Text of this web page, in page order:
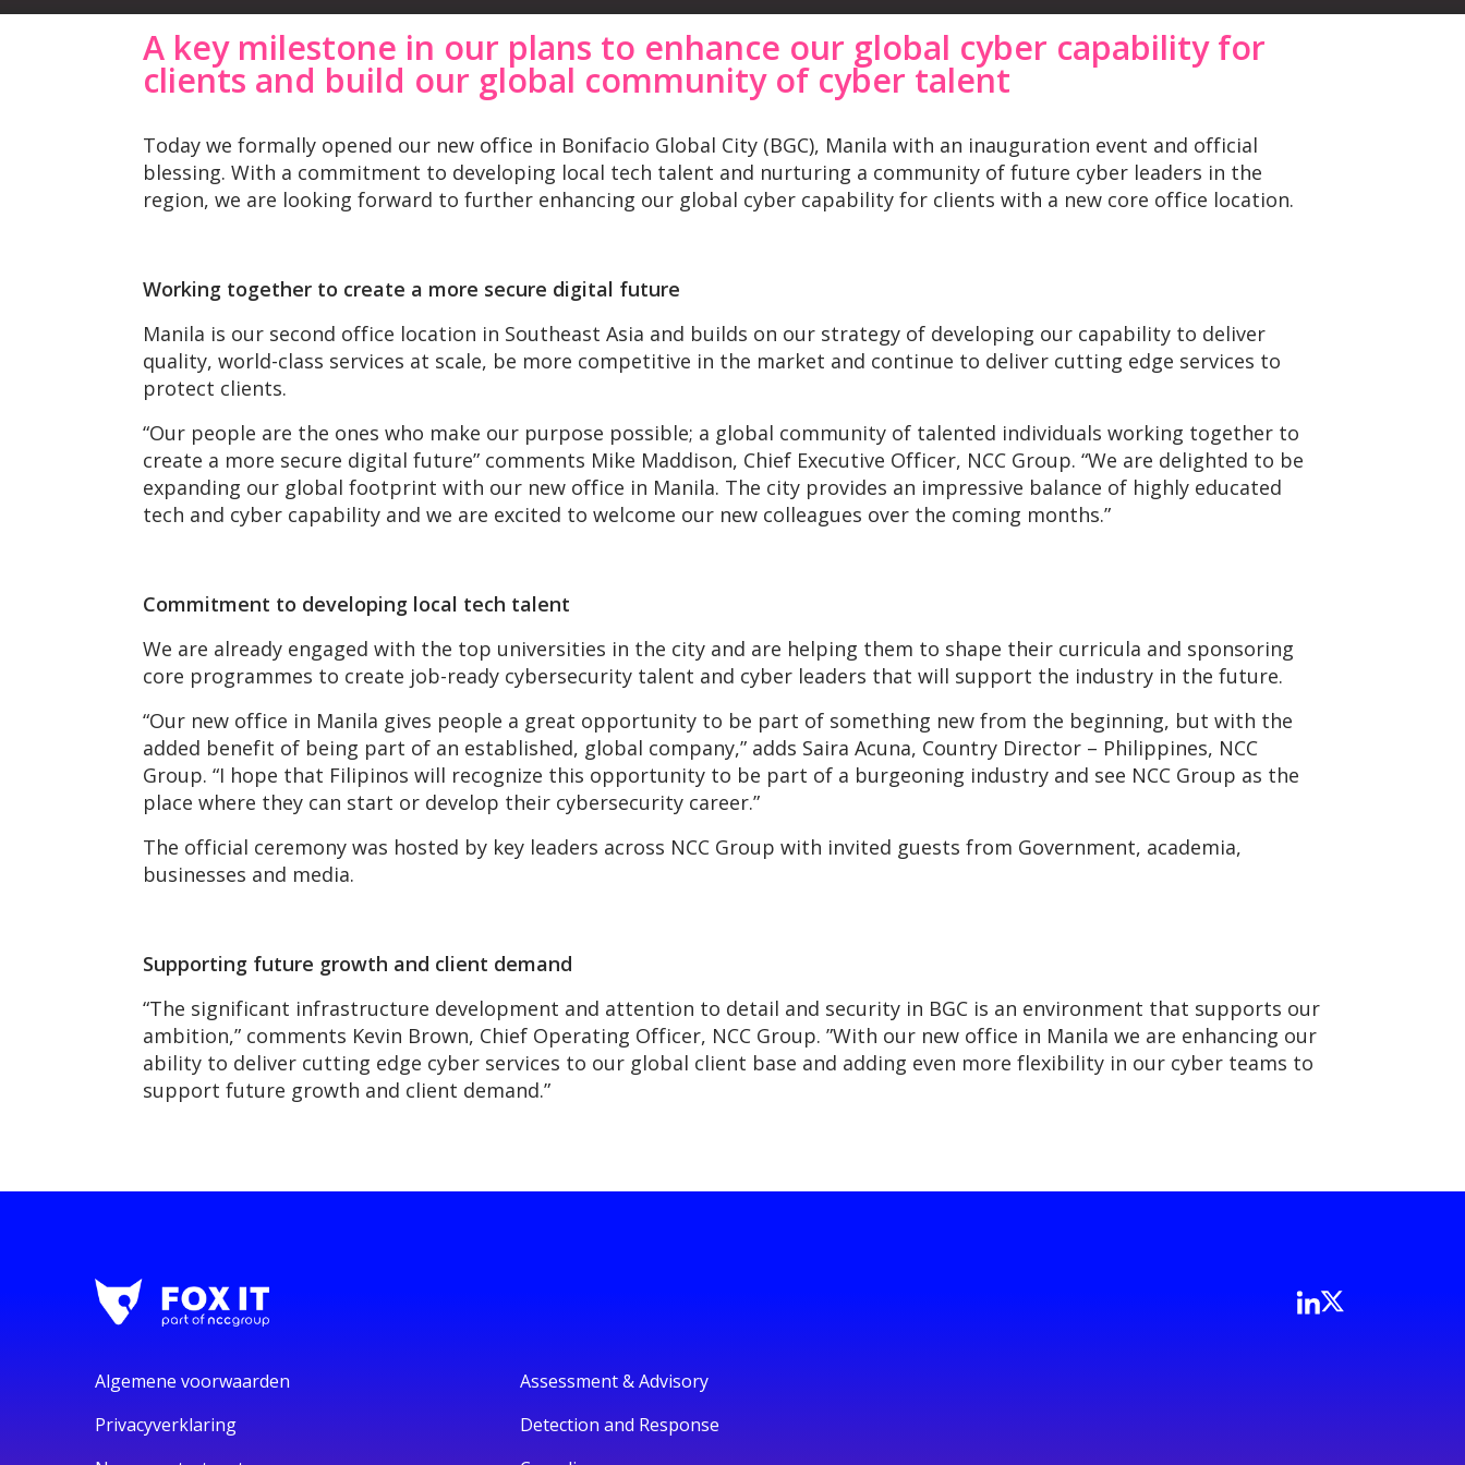
A key milestone in our plans to enhance our global cyber capability for
clients and build our global community of cyber talent
Today we formally opened our new office in Bonifacio Global City (BGC), Manila with an inauguration event and official
blessing. With a commitment to developing local tech talent and nurturing a community of future cyber leaders in the
region, we are looking forward to further enhancing our global cyber capability for clients with a new core office location.
Working together to create a more secure digital future
Manila is our second office location in Southeast Asia and builds on our strategy of developing our capability to deliver
quality, world-class services at scale, be more competitive in the market and continue to deliver cutting edge services to
protect clients.​
“Our people are the ones who make our purpose possible; a global community of talented individuals working together to
create a more secure digital future” comments Mike Maddison, Chief Executive Officer, NCC Group. “We are delighted to be
expanding our global footprint with our new office in Manila. The city provides an impressive balance of highly educated
tech and cyber capability and we are excited to welcome our new colleagues over the coming months.”
Commitment to developing local tech talent
We are already engaged with the top universities in the city and are helping them to shape their curricula and sponsoring
core programmes to create job-ready cybersecurity talent and cyber leaders that will support the industry in the future.
“Our new office in Manila gives people a great opportunity to be part of something new from the beginning, but with the
added benefit of being part of an established, global company,” adds Saira Acuna, Country Director – Philippines, NCC
Group. “I hope that Filipinos will recognize this opportunity to be part of a burgeoning industry and see NCC Group as the
place where they can start or develop their cybersecurity career.”
The official ceremony was hosted by key leaders across NCC Group with invited guests from Government, academia,
businesses and media.
Supporting future growth and client demand
“The significant infrastructure development and attention to detail and security in BGC is an environment that supports our
ambition,” comments Kevin Brown, Chief Operating Officer, NCC Group. ”With our new office in Manila we are enhancing our
ability to deliver cutting edge cyber services to our global client base and adding even more flexibility in our cyber teams to
support future growth and client demand.”
Algemene voorwaarden
Privacyverklaring
Assessment & Advisory
Detection and Response